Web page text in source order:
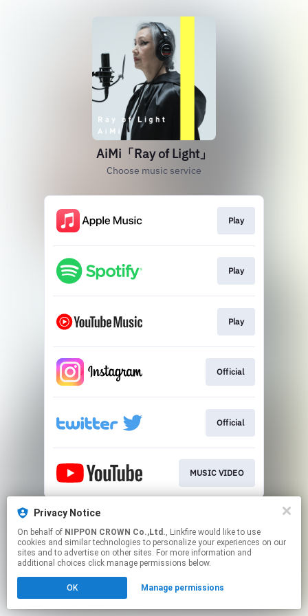
AiMi「Ray of Light」
Choose music service
Play
Play
Play
Official
Official
MUSIC VIDEO
This page may contain affiliate links.
Click here to manage your permissions.
Privacy Notice
On behalf of NIPPON CROWN Co.,Ltd., Linkfire would like to use
cookies and similar technologies to personalize your experiences on our
sites and to advertise on other sites. For more information and
additional choices click manage permissions below.
OK Manage permissions